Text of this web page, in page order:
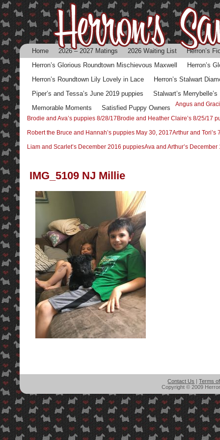
Home 2026 – 2027 Matings 2026 Waiting List
Herron’s
Herron’s Glorious Roundtown Mischievous Maxwell
Herron’s
Herron’s Roundtown Lily Lovely in Lace
Herron’s Stalwart
Piper’s and Tessa’s June 2019 puppies
Stalwart’s
Memorable Moments
Satisfied Puppy Owners Angus and
Brodie and Ava’s puppies 8/28/17 Brodie and Heather Claire’s 8/25/17
Robert the Bruce and Hannah’s puppies May 30, 2017Arthur and Tori’s
Liam and Scarlet’s December 2016 puppiesAva and Arthur’s
IMG_5109 NJ Millie
Contact Us |Terms
Copyright © 2009